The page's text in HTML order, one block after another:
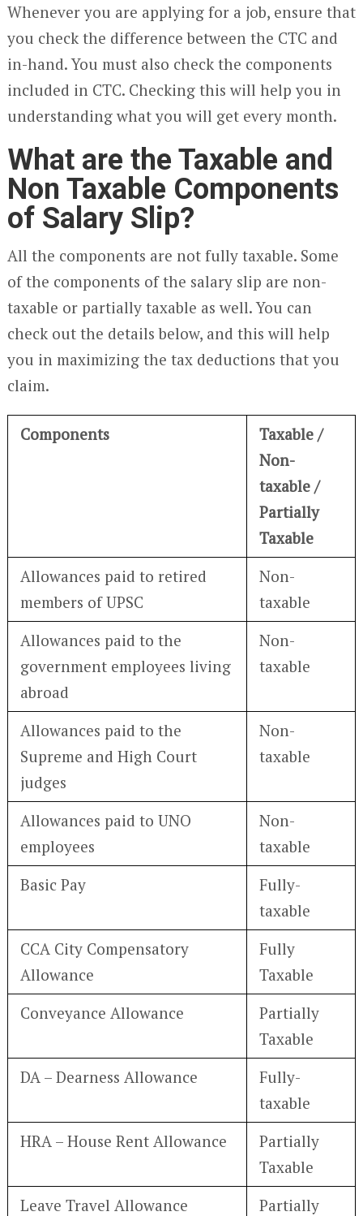
Whenever you are applying for a job, ensure that
you check the difference between the CTC and
in-hand. You must also check the components
included in CTC. Checking this will help you in
understanding what you will get every month.
What are the Taxable and
Non Taxable Components
of Salary Slip?
All the components are not fully taxable. Some
of the components of the salary slip are non-
taxable or partially taxable as well. You can
check out the details below, and this will help
you in maximizing the tax deductions that you
claim.
Components
Taxable /
Non-
taxable /
Partially
Taxable
Allowances paid to retired
members of UPSC
Non-
taxable
Allowances paid to the
government employees living
abroad
Non-
taxable
Allowances paid to the
Supreme and High Court
judges
Non-
taxable
Allowances paid to UNO
employees
Non-
taxable
Basic Pay
Fully-
taxable
CCA City Compensatory
Allowance
Fully
Taxable
Conveyance Allowance
Partially
Taxable
DA – Dearness Allowance
Fully-
taxable
HRA – House Rent Allowance
Partially
Taxable
Leave Travel Allowance
Partially